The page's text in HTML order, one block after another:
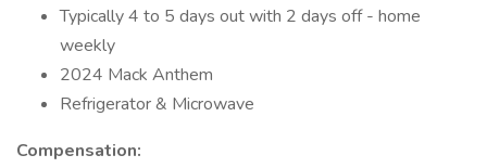
Typically 4 to 5 days out with 2 days off - home
weekly
2024 Mack Anthem
Refrigerator & Microwave
Compensation: